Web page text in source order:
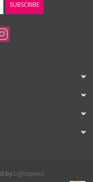
SUBSCRIBE
by Lightspeed